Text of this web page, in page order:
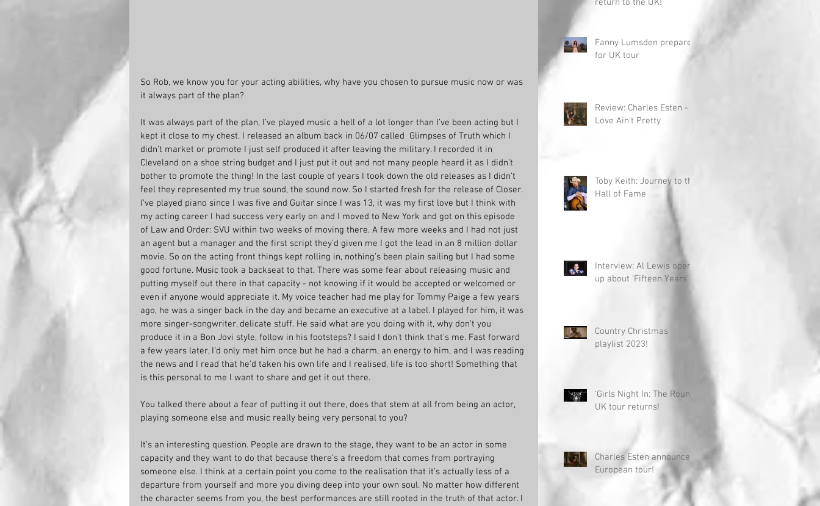
So Rob, we know you for your acting abilities, why have you chosen to pursue music now or was
it always part of the plan?
It was always part of the plan, I’ve played music a hell of a lot longer than I’ve been acting but I
kept it close to my chest. I released an album back in 06/07 called  Glimpses of Truth which I
didn’t market or promote I just self produced it after leaving the military. I recorded it in
Cleveland on a shoe string budget and I just put it out and not many people heard it as I didn’t
bother to promote the thing! In the last couple of years I took down the old releases as I didn’t
feel they represented my true sound, the sound now. So I started fresh for the release of Closer.
I’ve played piano since I was five and Guitar since I was 13, it was my first love but I think with
my acting career I had success very early on and I moved to New York and got on this episode
of Law and Order: SVU within two weeks of moving there. A few more weeks and I had not just
an agent but a manager and the first script they’d given me I got the lead in an 8 million dollar
movie. So on the acting front things kept rolling in, nothing’s been plain sailing but I had some
good fortune. Music took a backseat to that. There was some fear about releasing music and
putting myself out there in that capacity - not knowing if it would be accepted or welcomed or
even if anyone would appreciate it. My voice teacher had me play for Tommy Paige a few years
ago, he was a singer back in the day and became an executive at a label. I played for him, it was
more singer-songwriter, delicate stuff. He said what are you doing with it, why don’t you
produce it in a Bon Jovi style, follow in his footsteps? I said I don’t think that’s me. Fast forward
a few years later, I’d only met him once but he had a charm, an energy to him, and I was reading
the news and I read that he’d taken his own life and I realised, life is too short! Something that
is this personal to me I want to share and get it out there.
You talked there about a fear of putting it out there, does that stem at all from being an actor,
playing someone else and music really being very personal to you?
It’s an interesting question. People are drawn to the stage, they want to be an actor in some
capacity and they want to do that because there’s a freedom that comes from portraying
someone else. I think at a certain point you come to the realisation that it’s actually less of a
departure from yourself and more you diving deep into your own soul. No matter how different
the character seems from you, the best performances are still rooted in the truth of that actor. I
return to the UK!
Fanny Lumsden prepares
for UK tour
Review: Charles Esten -
Love Ain't Pretty
Toby Keith: Journey to the
Hall of Fame
Interview: Al Lewis opens
up about 'Fifteen Years'
Country Christmas
playlist 2023!
'Girls Night In: The Round'
UK tour returns!
Charles Esten announces
European tour!